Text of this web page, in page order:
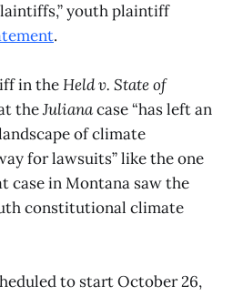
youth plaintiff
.
in theHeld v. State of
theJulianacase “has left an
of climate
for lawsuits” like the one
case in Montana saw the
constitutional climate
to start October 26,